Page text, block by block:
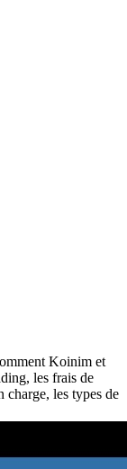
Koinim et
les frais de
charge, les types de